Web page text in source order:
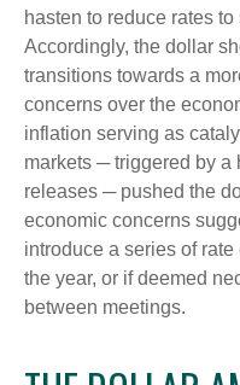
hasten to reduce rates
Accordingly, the dollar
transitions towards a
concerns over the
inflation serving as
markets ─ triggered by a
releases ─ pushed the
economic concerns
introduce a series of
the year, or if deemed
between meetings.